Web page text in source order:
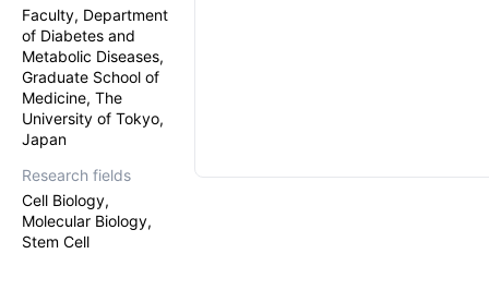
Faculty, Department
of Diabetes and
Metabolic Diseases,
Graduate School of
Medicine, The
University of Tokyo,
Japan
Research fields
Cell Biology,
Molecular Biology,
Stem Cell